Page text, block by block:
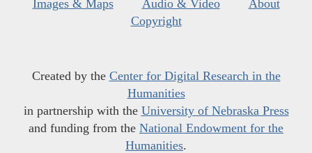
Images & Maps
Audio & Video
About
Copyright
Created by the Center for Digital Research in the
Humanities
in partnership with the University of Nebraska Press
and funding from the National Endowment for the
Humanities.